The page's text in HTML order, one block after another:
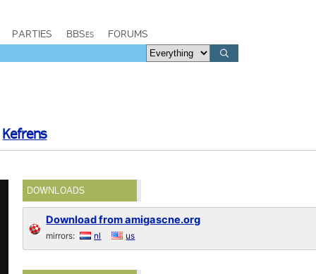
PARTIES BBSes FORUMS
Kefrens
DOWNLOADS
Download from amigascne.org
mirrors: nl us